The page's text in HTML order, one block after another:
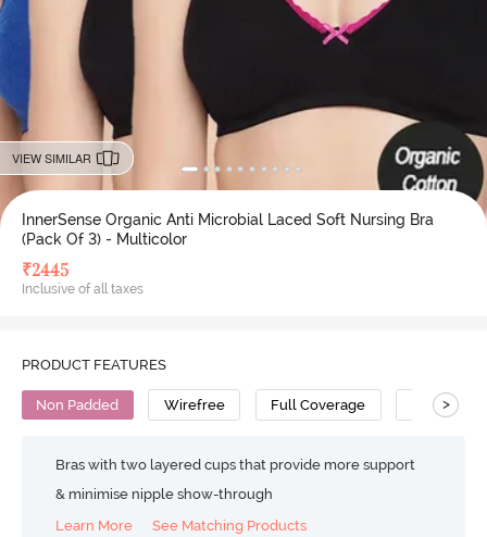
VIEW SIMILAR
InnerSense Organic Anti Microbial Laced Soft Nursing Bra
(Pack Of 3) - Multicolor
₹2445
Inclusive of all taxes
PRODUCT FEATURES
Non Padded Wirefree Full Coverage Nursing
>
Bras with two layered cups that provide more support
& minimise nipple show-through
Learn More
See Matching Products